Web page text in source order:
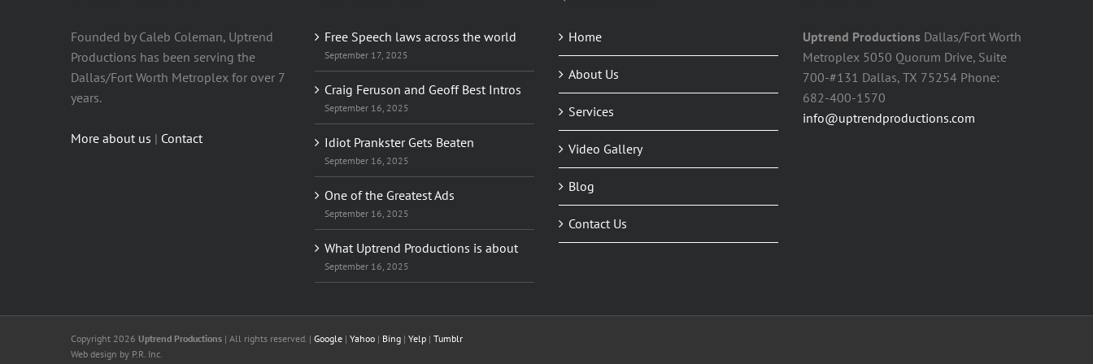
Founded by Caleb Coleman, Uptrend
Productions has been serving the
Dallas/Fort Worth Metroplex for over 7
years.
More about us | Contact
Free Speech laws across the world
September 17, 2025
Craig Feruson and Geoff Best Intros
September 16, 2025
Idiot Prankster Gets Beaten
September 16, 2025
One of the Greatest Ads
September 16, 2025
What Uptrend Productions is about
September 16, 2025
Home
About Us
Services
Video Gallery
Blog
Contact Us
Uptrend Productions Dallas/Fort Worth
Metroplex 5050 Quorum Drive, Suite
700-#131 Dallas, TX 75254 Phone:
682-400-1570
info@uptrendproductions.com
Copyright 2026 Uptrend Productions | All rights reserved. | Google | Yahoo | Bing | Yelp | Tumblr
Web design by P.R. Inc.